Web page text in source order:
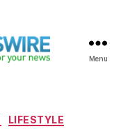
Menu
LIFESTYLE